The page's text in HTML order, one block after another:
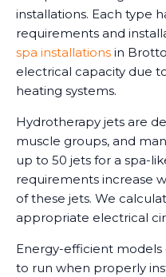
installations. Each type
requirements and
spa installations in
electrical capacity due
heating systems.
Hydrotherapy jets are
muscle groups, and
up to 50 jets for a spa-
requirements increase
of these jets. We
appropriate electrical
Energy-efficient models
to run when properly